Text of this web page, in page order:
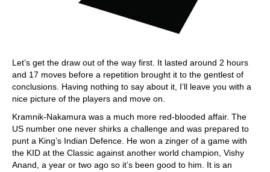
Let’s get the draw out of the way first. It lasted around 2 hours
and 17 moves before a repetition brought it to the gentlest of
conclusions. Having nothing to say about it, I’ll leave you with a
nice picture of the players and move on.
Kramnik-Nakamura was a much more red-blooded affair. The
US number one never shirks a challenge and was prepared to
punt a King’s Indian Defence. He won a zinger of a game with
the KID at the Classic against another world champion, Vishy
Anand, a year or two ago so it’s been good to him. It is an